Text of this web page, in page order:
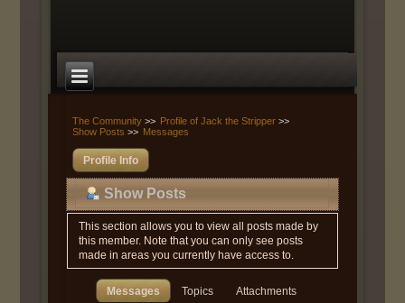
The Community>> Profile of Jack the Stripper >>
Show Posts >> Messages
Profile Info
Show Posts
This section allows you to view all posts made by
this member. Note that you can only see posts
made in areas you currently have access to.
Messages Topics Attachments